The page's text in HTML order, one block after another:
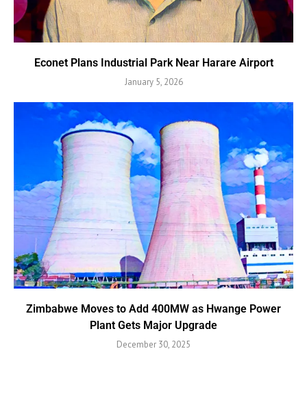
Econet Plans Industrial Park Near Harare Airport
January 5, 2026
Zimbabwe Moves to Add 400MW as Hwange Power
Plant Gets Major Upgrade
December 30, 2025